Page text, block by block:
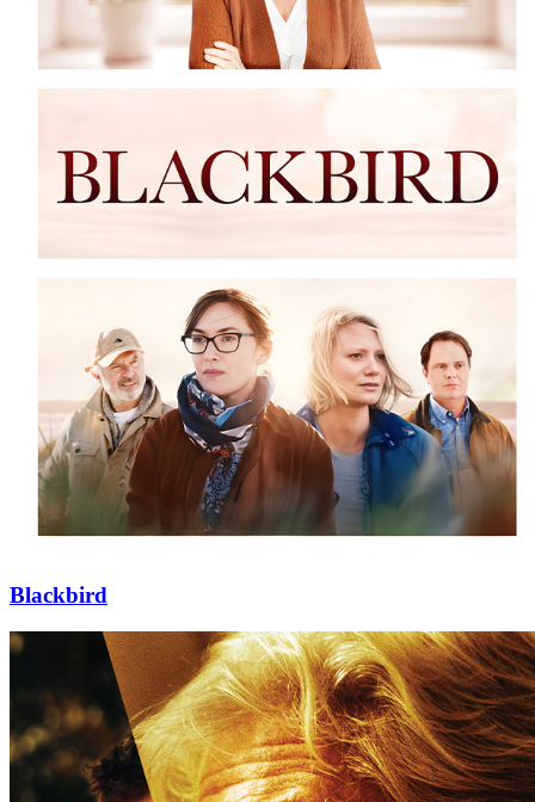
Blackbird